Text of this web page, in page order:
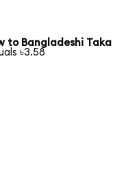
to Bangladeshi Taka
৳3.58